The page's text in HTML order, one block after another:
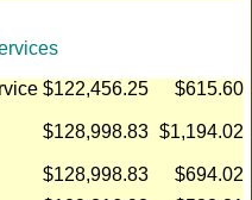
$122,456.25
$615.60
$128,998.83 $1,194.02
$128,998.83
$694.02